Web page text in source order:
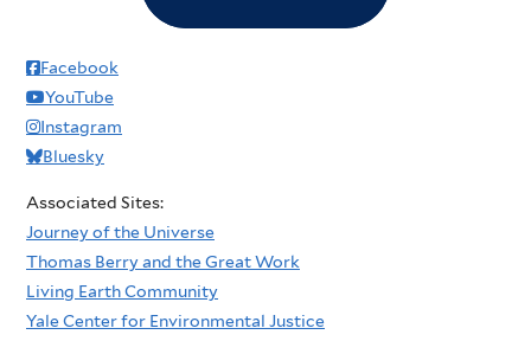
Facebook
YouTube
Instagram
Bluesky
Associated Sites:
Journey of the Universe
Thomas Berry and the Great Work
Living Earth Community
Yale Center for Environmental Justice